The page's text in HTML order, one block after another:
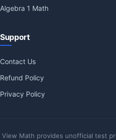
Algebra 1 Math
Support
Contact Us
Refund Policy
Privacy Policy
View Math provides unofficial test prep products for a variety of tests